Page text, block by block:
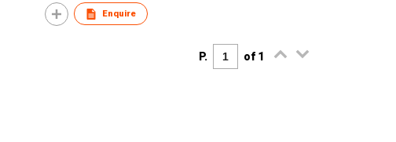
Enquire
P. of 1